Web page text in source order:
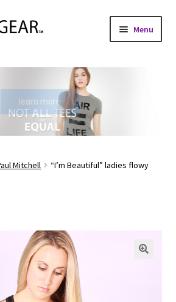
Menu
learn more
Mitchell
“I’m Beautiful” ladies flowy